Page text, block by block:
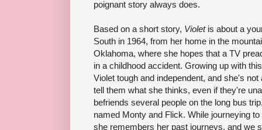
poignant story always does.
Based on a short story, Violet is about a
South in 1964, from her home in the
Oklahoma, where she hopes that a TV
in a childhood accident. Growing up with
Violet tough and independent, and she's
tell them what she thinks, even if they're
befriends several people on the long bus
named Monty and Flick. While journeying
she remembers her past journeys, and we